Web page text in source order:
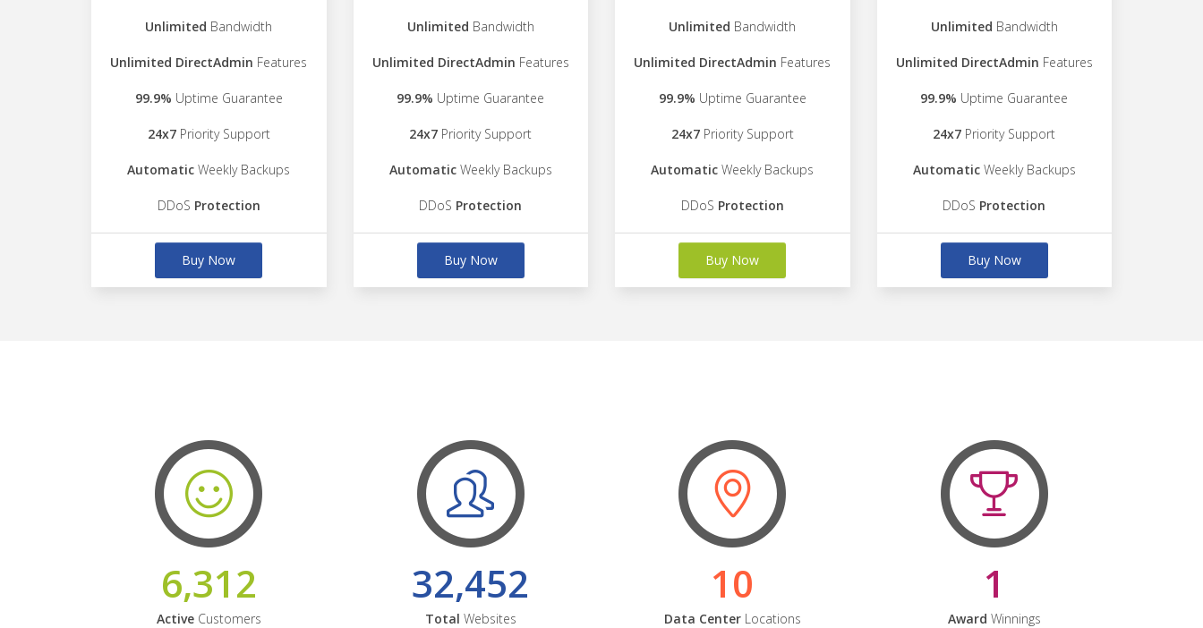
Unlimited Bandwidth
Unlimited DirectAdmin Features
99.9% Uptime Guarantee
24x7Priority Support
Automatic Weekly Backups
DDoS Protection
Buy Now
Unlimited Bandwidth
Unlimited DirectAdmin Features
99.9% Uptime Guarantee
24x7 Priority Support
AutomaticWeekly Backups
DDoS Protection
Buy Now
Unlimited Bandwidth
Unlimited DirectAdmin Features
99.9% Uptime Guarantee
24x7Priority Support
Automatic Weekly Backups
DDoS Protection
Buy Now
Unlimited Bandwidth
Unlimited DirectAdmin Features
99.9% Uptime Guarantee
24x7 Priority Support
AutomaticWeekly Backups
DDoS Protection
Buy Now
6,312
ActiveCustomers
32,452
Total Websites
10
Data CenterLocations
1
Award Winnings